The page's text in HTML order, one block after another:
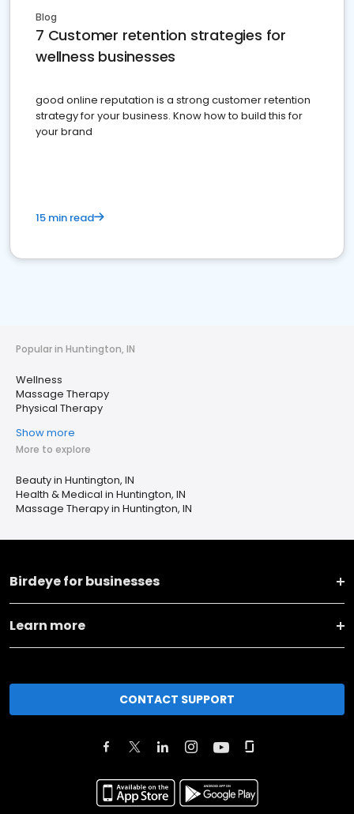
Blog
7 Customer retention strategies for
wellness businesses
good online reputation is a strong customer retention
strategy for your business. Know how to build this for
your brand
15 min read
Popular in Huntington, IN
Wellness
Massage Therapy
Physical Therapy
Show more
More to explore
Beauty in Huntington, IN
Health & Medical in Huntington, IN
Massage Therapy in Huntington, IN
Birdeye for businesses
Learn more
CONTACT SUPPORT